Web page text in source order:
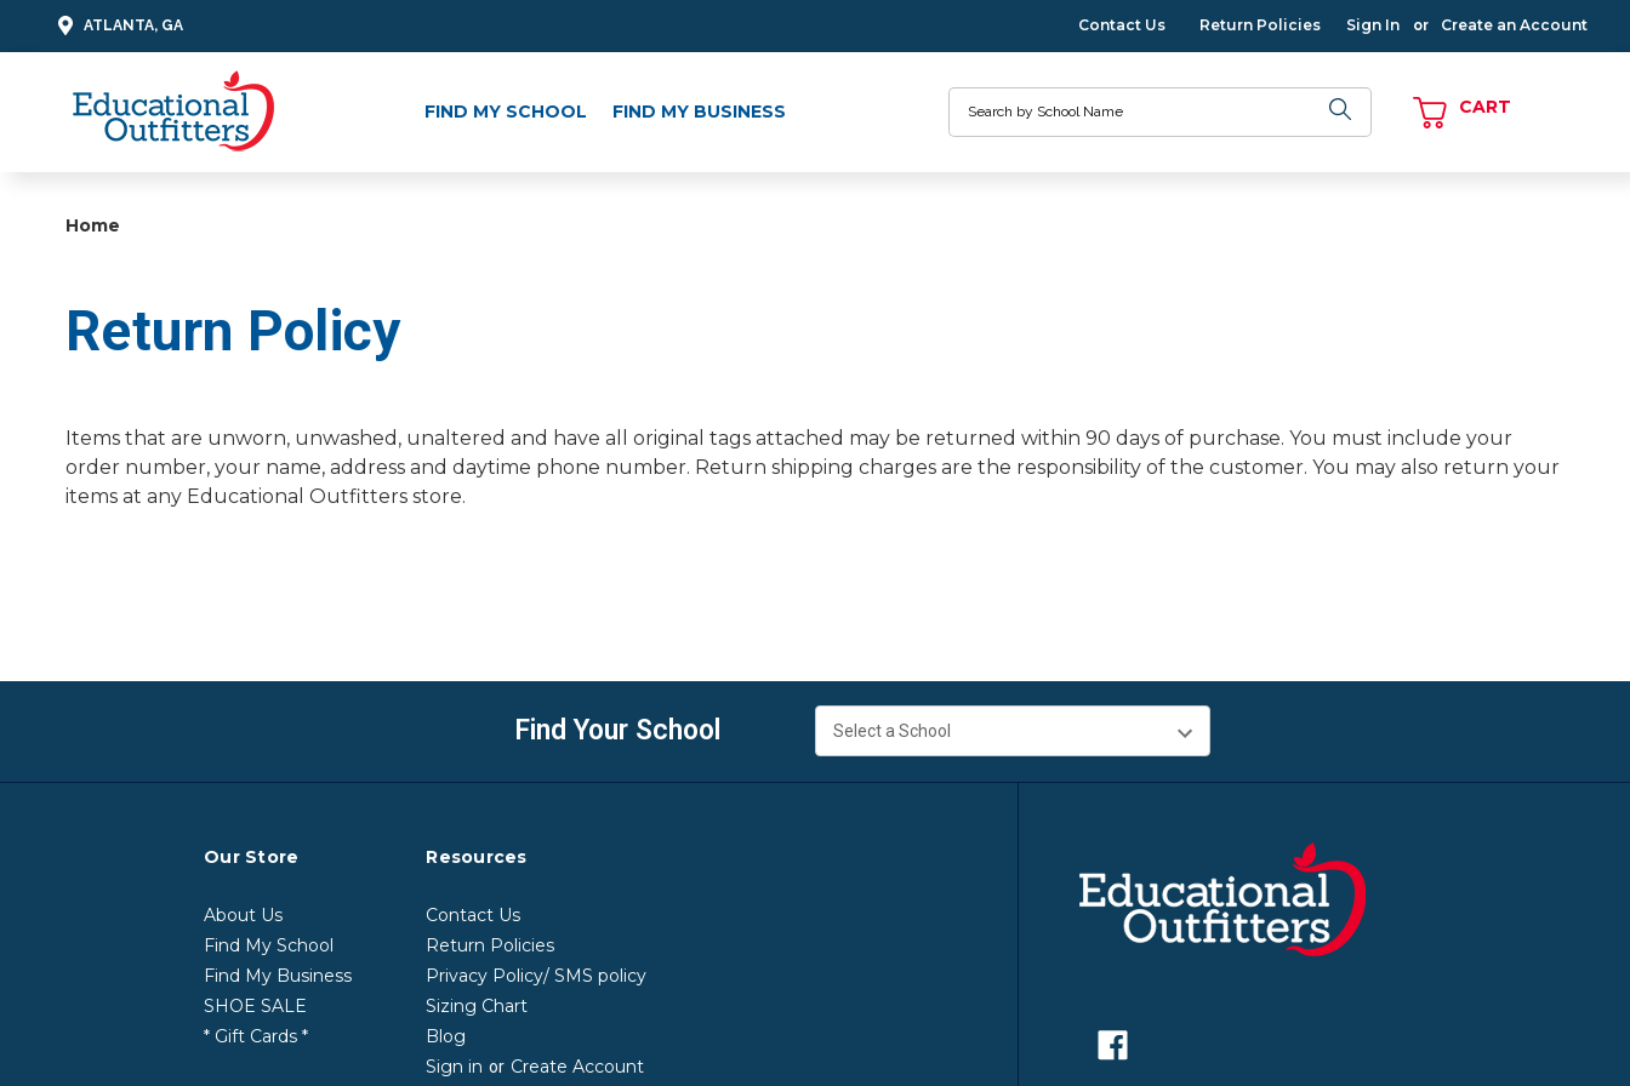
ATLANTA, GA Contact Us Return Policies Sign In or Create an Account
FIND MY SCHOOL FIND MY BUSINESS CART
Home
Return Policy
Items that are unworn, unwashed, unaltered and have all original tags attached may be returned within 90 days of purchase. You must include your
order number, your name, address and daytime phone number. Return shipping charges are the responsibility of the customer. You may also return your
items at any Educational Outfitters store.
Find Your School
Our Store
About Us
Find My School
Find My Business
SHOE SALE
* Gift Cards *
Resources
Contact Us
Return Policies
Privacy Policy/ SMS policy
Sizing Chart
Blog
Sign in or Create Account